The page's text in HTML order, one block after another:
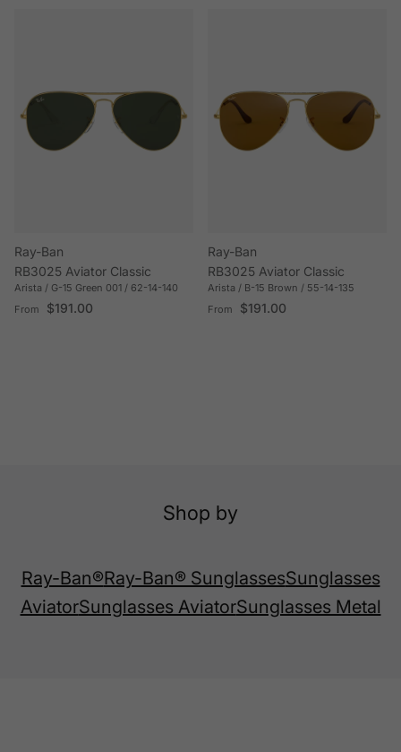
Ray-Ban
RB3025 Aviator Classic
Arista / G-15 Green 001 / 62-14-140
Regular price
From $191.00
Ray-Ban
RB3025 Aviator Classic
Arista / B-15 Brown / 55-14-135
Regular price
From $191.00
Shop by
Ray-Ban®Ray-Ban® SunglassesSunglasses
AviatorSunglasses AviatorSunglasses Metal